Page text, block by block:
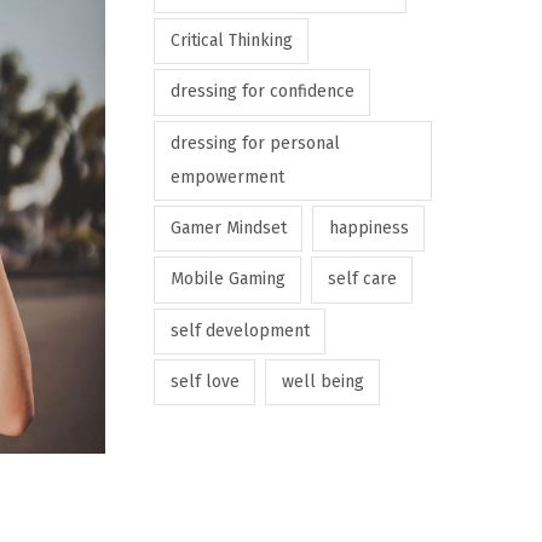
Critical Thinking
dressing for confidence
dressing for personal
empowerment
Gamer Mindset happiness
Mobile Gaming self care
self development
self love well being